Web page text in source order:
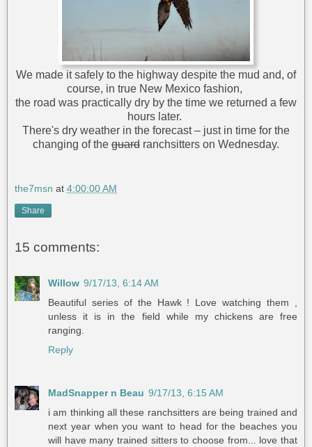
We made it safely to the highway despite the mud and, of
course, in true New Mexico fashion,
the road was practically dry by the time we returned a few
hours later.
There's dry weather in the forecast – just in time for the
changing of the guard ranchsitters on Wednesday.
the7msn at 4:00:00 AM
Share
15 comments:
Willow 9/17/13, 6:14 AM
Beautiful series of the Hawk ! Love watching them ,
unless it is in the field while my chickens are free
ranging.
Reply
MadSnapper n Beau 9/17/13, 6:15 AM
i am thinking all these ranchsitters are being trained and
next year when you want to head for the beaches you
will have many trained sitters to choose from... love that